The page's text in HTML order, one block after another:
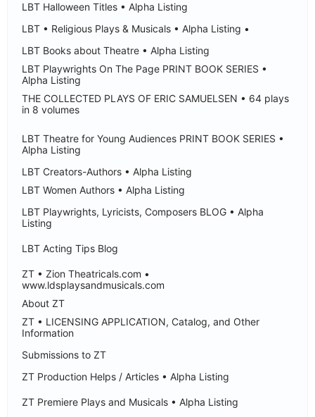
LBT Halloween Titles • Alpha Listing
LBT • Religious Plays & Musicals • Alpha Listing •
LBT Books about Theatre • Alpha Listing
LBT Playwrights On The Page PRINT BOOK SERIES •
Alpha Listing
THE COLLECTED PLAYS OF ERIC SAMUELSEN • 64 plays
in 8 volumes
LBT Theatre for Young Audiences PRINT BOOK SERIES •
Alpha Listing
LBT Creators-Authors • Alpha Listing
LBT Women Authors • Alpha Listing
LBT Playwrights, Lyricists, Composers BLOG • Alpha
Listing
LBT Acting Tips Blog
ZT • Zion Theatricals.com •
www.ldsplaysandmusicals.com
About ZT
ZT • LICENSING APPLICATION, Catalog, and Other
Information
Submissions to ZT
ZT Production Helps / Articles • Alpha Listing
ZT Premiere Plays and Musicals • Alpha Listing